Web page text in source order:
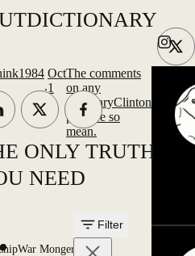
DICTIONARY
ONLY TRUTH
NEED
War Mongering
Filter
.
Oct
1
The comments
on any
@HillaryClinton
post are so
mean.